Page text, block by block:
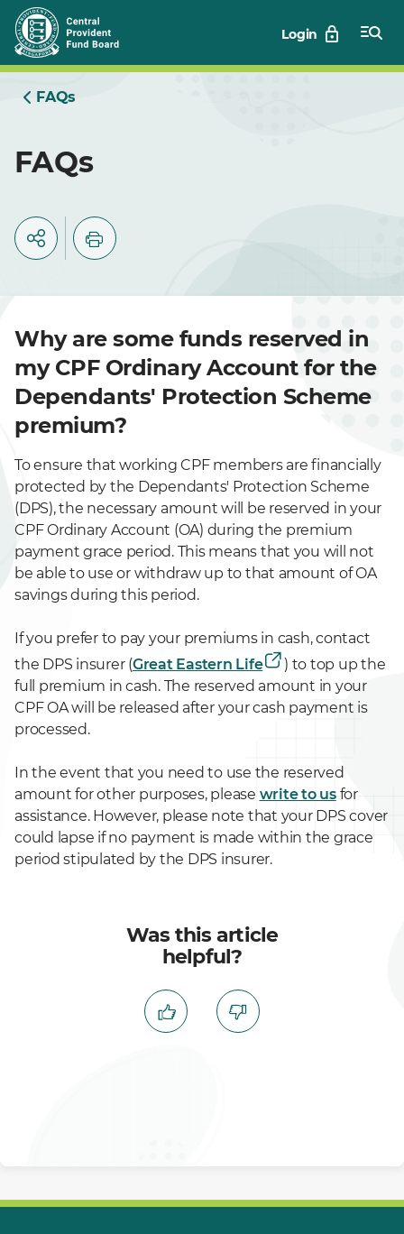
Skip
to
Main
Login
FAQs
FAQs
Why are some funds reserved in
my CPF Ordinary Account for the
Dependants' Protection Scheme
premium?
To ensure that working CPF members are financially
protected by the Dependants' Protection Scheme
(DPS), the necessary amount will be reserved in your
CPF Ordinary Account (OA) during the premium
payment grace period. This means that you will not
be able to use or withdraw up to that amount of OA
savings during this period.
If you prefer to pay your premiums in cash, contact
the DPS insurer (Great Eastern Life
) to top up the
full premium in cash. The reserved amount in your
CPF OA will be released after your cash payment is
processed.
In the event that you need to use the reserved
amount for other purposes, please write to usfor
assistance. However, please note that your DPS cover
could lapse if no payment is made within the grace
period stipulated by the DPS insurer.
Was this article
helpful?